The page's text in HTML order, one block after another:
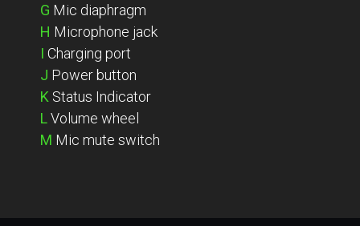
G Mic diaphragm
H Microphone jack
I Charging port
J Power button
K Status Indicator
LVolume wheel
M Mic mute switch